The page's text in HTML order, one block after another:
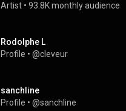
Artist • 93.8K monthly audience
Rodolphe L
Profile • @cleveur
sanchline
Profile • @sanchline